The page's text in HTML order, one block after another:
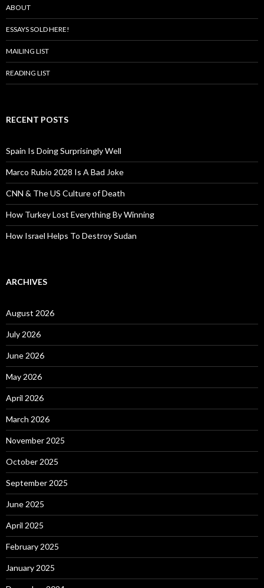
ABOUT
ESSAYS SOLD HERE!
MAILING LIST
READING LIST
RECENT POSTS
Spain Is Doing Surprisingly Well
Marco Rubio 2028 Is A Bad Joke
CNN & The US Culture of Death
How Turkey Lost Everything By Winning
How Israel Helps To Destroy Sudan
ARCHIVES
August 2026
July 2026
June 2026
May 2026
April 2026
March 2026
November 2025
October 2025
September 2025
June 2025
April 2025
February 2025
January 2025